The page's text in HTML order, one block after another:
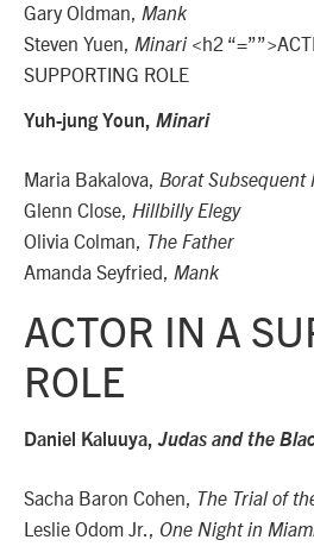
Gary Oldman, Mank
Steven Yuen, Minari<h2
SUPPORTING ROLE
Yuh-jung Youn, Minari
Maria Bakalova, Borat Subsequent
Glenn Close, Hillbilly Elegy
Olivia Colman, The Father
Amanda Seyfried, Mank
ACTOR IN A
ROLE
Daniel Kaluuya,Judas and the
Sacha Baron Cohen, The Trial of
Leslie Odom Jr., One Night in